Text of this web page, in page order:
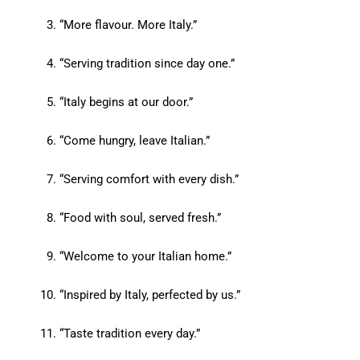
“More flavour. More Italy.”
“Serving tradition since day one.”
“Italy begins at our door.”
“Come hungry, leave Italian.”
“Serving comfort with every dish.”
“Food with soul, served fresh.”
“Welcome to your Italian home.”
“Inspired by Italy, perfected by us.”
“Taste tradition every day.”